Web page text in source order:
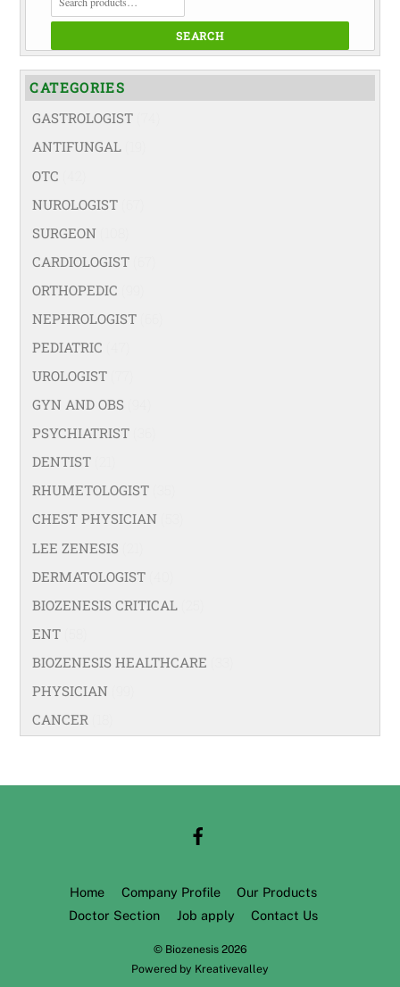
FOR:
SEARCH
CATEGORIES
GASTROLOGIST
ANTIFUNGAL
OTC
NUROLOGIST
SURGEON
CARDIOLOGIST
ORTHOPEDIC
NEPHROLOGIST
PEDIATRIC
UROLOGIST
GYN AND OBS
PSYCHIATRIST
DENTIST
RHUMETOLOGIST
CHEST PHYSICIAN
LEE ZENESIS
DERMATOLOGIST
BIOZENESIS CRITICAL
ENT
BIOZENESIS HEALTHCARE
PHYSICIAN
CANCER
Home Company Profile
Our Products
Doctor Section
Job apply Contact Us
© Biozenesis2026
Powered by Kreativevalley